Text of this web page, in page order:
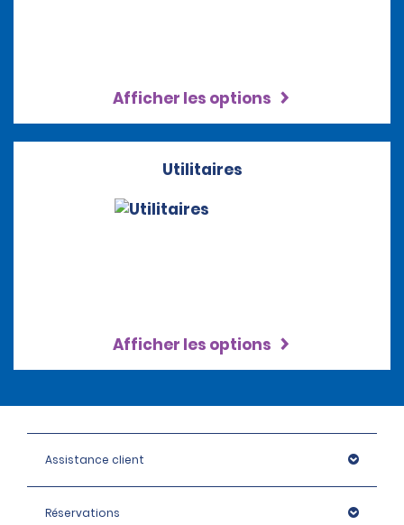
Afficher les options
Utilitaires
Afficher les options
Assistance client
Réservations